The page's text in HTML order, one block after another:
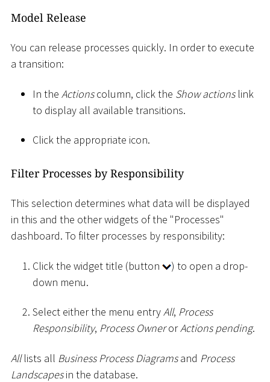
Model Release
You can release processes quickly. In order to execute
a transition:
In the Actionscolumn, click the Show actionslink
to display all available transitions.
Click the appropriate icon.
Filter Processes by Responsibility
This selection determines what data will be displayed
in this and the other widgets of the "Processes"
dashboard. To filter processes by responsibility:
Click the widget title (button
) to open a drop-
down menu.
Select either the menu entryAll, Process
Responsibility, Process OwnerorActions pending.
Alllists all Business Process Diagramsand Process
Landscapesin the database.